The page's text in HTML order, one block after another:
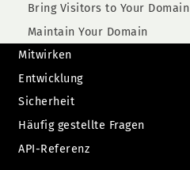
Bring Visitors to Your Domain
Maintain Your Domain
Mitwirken
Entwicklung
Sicherheit
Häufig gestellte Fragen
API-Referenz